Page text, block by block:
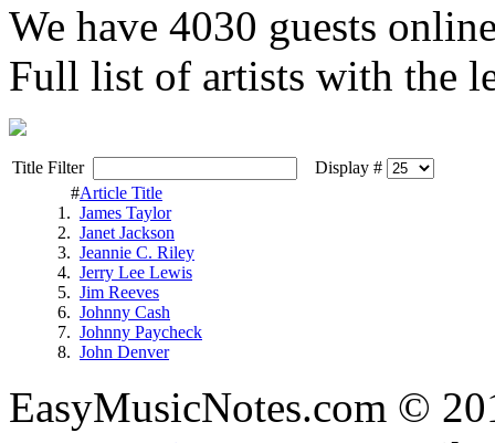
We have 4030 guests
Full list of artists with the
Title Filter
Display #
#Article Title
1. James Taylor
2. Janet Jackson
3. Jeannie C. Riley
4. Jerry Lee Lewis
5. Jim Reeves
6. Johnny Cash
7. Johnny Paycheck
8. John Denver
EasyMusicNotes.com ©